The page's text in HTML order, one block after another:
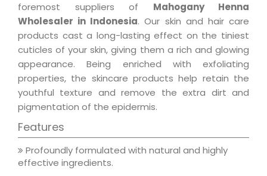
foremost suppliers of Mahogany Henna
Wholesaler in Indonesia. Our skin and hair care
products cast a long-lasting effect on the tiniest
cuticles of your skin, giving them a rich and glowing
appearance. Being enriched with exfoliating
properties, the skincare products help retain the
youthful texture and remove the extra dirt and
pigmentation of the epidermis.
Features
Profoundly formulated with natural and highly
effective ingredients.